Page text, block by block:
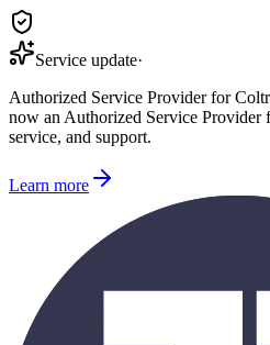
Service update·
Authorized Service Provider for
now an Authorized Service Provider
service, and support.
Learn more